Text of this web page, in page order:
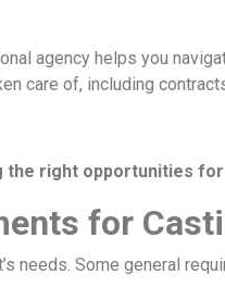
agency helps you
care of, including
right opportunities
for
needs. Some general